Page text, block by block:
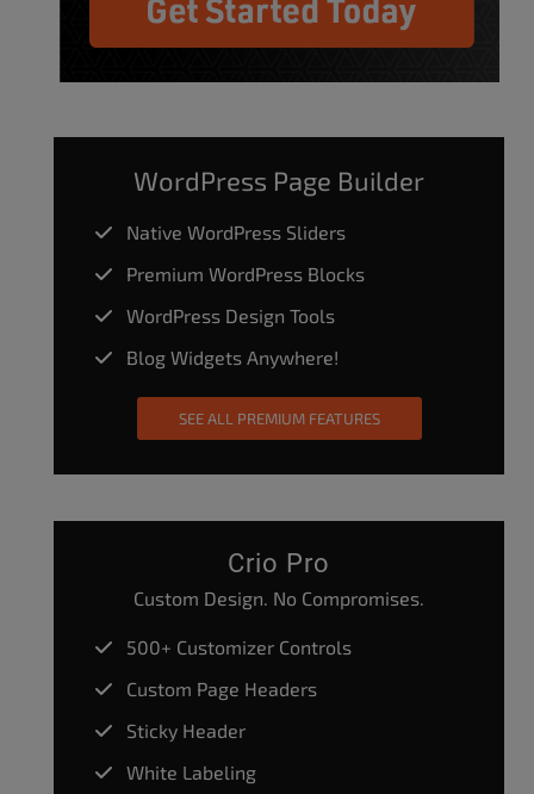
WordPress Page Builder
Native WordPress Sliders
Premium WordPress Blocks
WordPress Design Tools
Blog Widgets Anywhere!
SEE ALL PREMIUM FEATURES
Crio Pro
Custom Design. No Compromises.
500+ Customizer Controls
Custom Page Headers
Sticky Header
White Labeling